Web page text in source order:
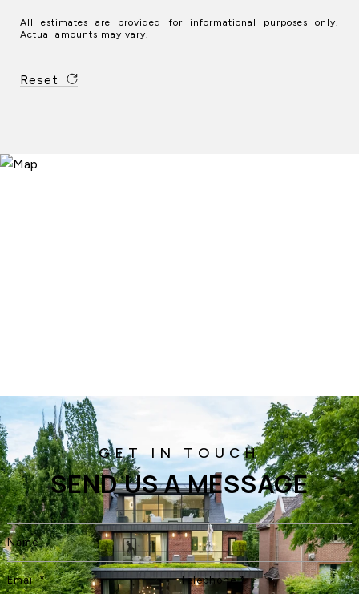
All estimates are provided for informational purposes only.
Actual amounts may vary.
Reset
SEND US A MESSAGE